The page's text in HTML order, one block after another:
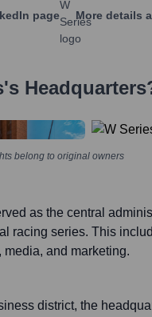
page More details
's
belong to original owners
as the central
racing series. This
and marketing.
district, the